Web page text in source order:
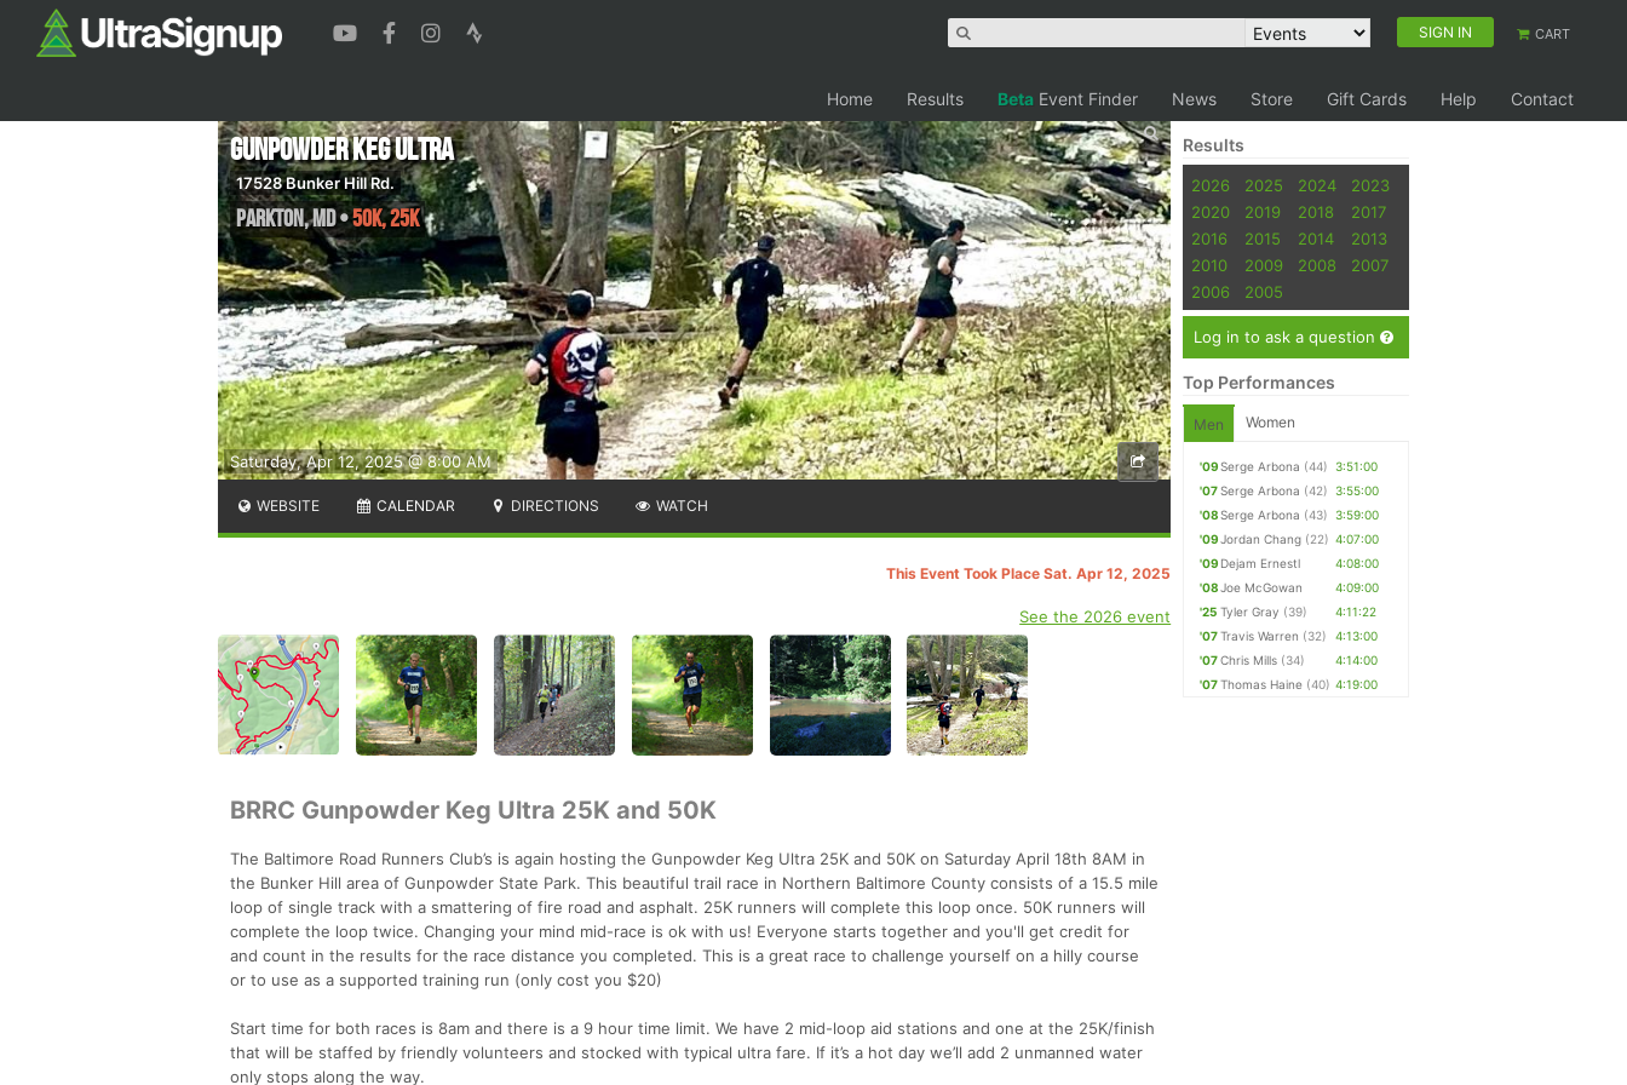
SIGN IN CART
Home Results Beta Event Finder News Store Gift Cards Help Contact
Saturday, Apr 12, 2025 @ 8:00 AM
Gunpowder Keg Ultra
17528 Bunker Hill Rd.
Parkton,MD•50K, 25K
WEBSITE CALENDAR DIRECTIONS WATCH
This Event Took Place Sat. Apr 12, 2025
See the 2026 event
BRRC Gunpowder Keg Ultra 25K and 50K
The Baltimore Road Runners Club’s is again hosting the Gunpowder Keg Ultra 25K and 50K on Saturday April 18th 8AM in
the Bunker Hill area of Gunpowder State Park. This beautiful trail race in Northern Baltimore County consists of a 15.5 mile
loop of single track with a smattering of fire road and asphalt. 25K runners will complete this loop once. 50K runners will
complete the loop twice. Changing your mind mid-race is ok with us! Everyone starts together and you'll get credit for
and count in the results for the race distance you completed. This is a great race to challenge yourself on a hilly course
or to use as a supported training run (only cost you $20)
Start time for both races is 8am and there is a 9 hour time limit. We have 2 mid-loop aid stations and one at the 25K/finish
that will be staffed by friendly volunteers and stocked with typical ultra fare. If it’s a hot day we’ll add 2 unmanned water
only stops along the way.
Results
2026 2025 2024
2023
2020
2019 2018
2017
2016
2015 2014
2013
2010
2009 2008
2007
2006
2005
Log in to ask a question
Top Performances
Men Women
'09Serge Arbona (44) 3:51:00
'07Serge Arbona (42) 3:55:00
'08Serge Arbona (43) 3:59:00
'09Jordan Chang (22) 4:07:00
'09 Dejam Ernestl
4:08:00
'08Joe McGowan
4:09:00
'25 Tyler Gray (39)
4:11:22
'07Travis Warren (32)
4:13:00
'07Chris Mills (34)
4:14:00
'07Thomas Haine (40) 4:19:00